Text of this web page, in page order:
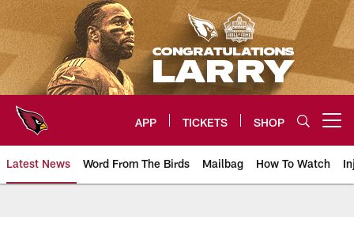
Skip
to
main
content
APP TICKETS SHOP
Latest News Word From The Birds Mailbag How To Watch